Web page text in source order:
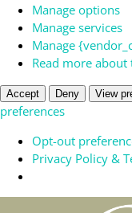
Manage options
Manage services
Manage
Read more about
Accept Deny View
preferences
Opt-out
Privacy Policy &